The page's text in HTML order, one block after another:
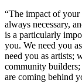
“The impact of
always necessary,
is a particularly
you. We need you
need you as artists;
community
are coming behind